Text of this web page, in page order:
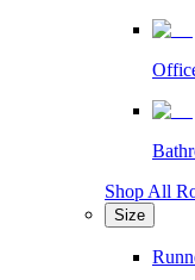
Shop All
Size